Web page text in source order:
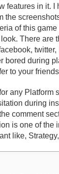
features in it.
the
of this
There
bored during
to your
any
during
comment
is one of the
like,